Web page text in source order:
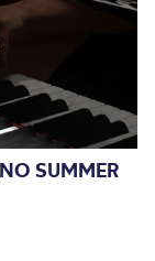
SUMMER